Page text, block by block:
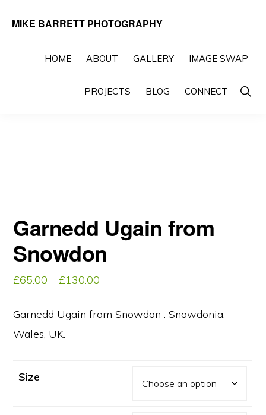
MIKE BARRETT PHOTOGRAPHY
BeyondHOME ABOUT GALLERY IMAGE SWAP
PROJECTS BLOG CONNECT Show
Garnedd Ugain from
Snowdon
£65.00 – £130.00
£65.00
Garnedd Ugain from Snowdon : Snowdonia,
Wales, UK.
Size